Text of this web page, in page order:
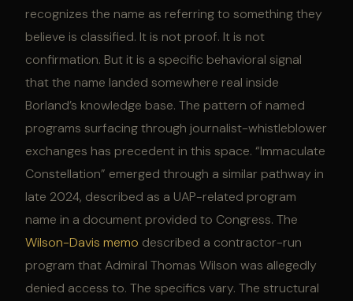
recognizes the name as referring to something they
believe is classified. It is not proof. It is not
confirmation. But it is a specific behavioral signal
that the name landed somewhere real inside
Borland’s knowledge base. The pattern of named
programs surfacing through journalist-whistleblower
exchanges has precedent in this space. “Immaculate
Constellation” emerged through a similar pathway in
late 2024, described as a UAP-related program
name in a document provided to Congress. The
Wilson-Davis memo described a contractor-run
program that Admiral Thomas Wilson was allegedly
denied access to. The specifics vary. The structural